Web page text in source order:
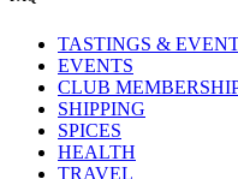
TASTINGS &
EVENTS
CLUB
SHIPPING
SPICES
HEALTH
TRAVEL